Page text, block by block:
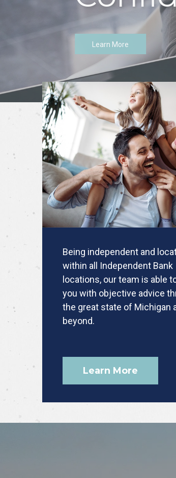
Being independent and
within all Independent Bank
locations, our team is able
you with objective advice
the great state of Michigan
beyond.
Learn More